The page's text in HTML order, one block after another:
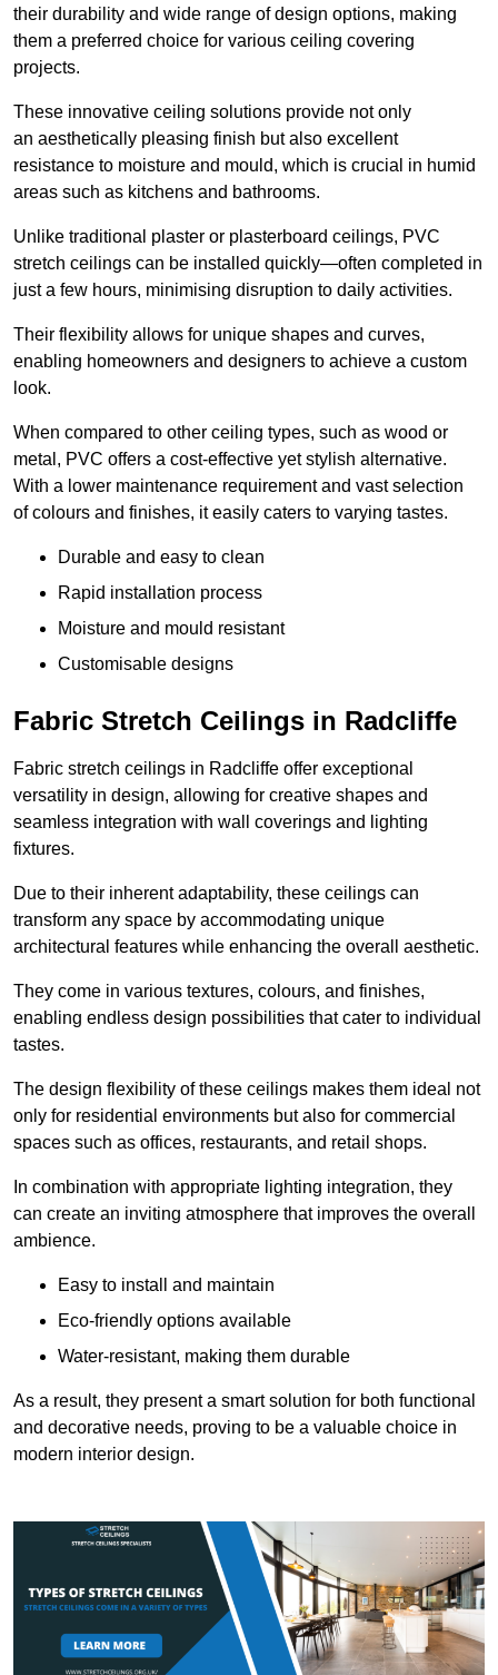
their durability and wide range of design options, making
them a preferred choice for various ceiling covering
projects.
These innovative ceiling solutions provide not only
an aesthetically pleasing finish but also excellent
resistance to moisture and mould, which is crucial in humid
areas such as kitchens and bathrooms.
Unlike traditional plaster or plasterboard ceilings, PVC
stretch ceilings can be installed quickly—often completed in
just a few hours, minimising disruption to daily activities.
Their flexibility allows for unique shapes and curves,
enabling homeowners and designers to achieve a custom
look.
When compared to other ceiling types, such as wood or
metal, PVC offers a cost-effective yet stylish alternative.
With a lower maintenance requirement and vast selection
of colours and finishes, it easily caters to varying tastes.
Durable and easy to clean
Rapid installation process
Moisture and mould resistant
Customisable designs
Fabric Stretch Ceilings in Radcliffe
Fabric stretch ceilings in Radcliffe offer exceptional
versatility in design, allowing for creative shapes and
seamless integration with wall coverings and lighting
fixtures.
Due to their inherent adaptability, these ceilings can
transform any space by accommodating unique
architectural features while enhancing the overall aesthetic.
They come in various textures, colours, and finishes,
enabling endless design possibilities that cater to individual
tastes.
The design flexibility of these ceilings makes them ideal not
only for residential environments but also for commercial
spaces such as offices, restaurants, and retail shops.
In combination with appropriate lighting integration, they
can create an inviting atmosphere that improves the overall
ambience.
Easy to install and maintain
Eco-friendly options available
Water-resistant, making them durable
As a result, they present a smart solution for both functional
and decorative needs, proving to be a valuable choice in
modern interior design.